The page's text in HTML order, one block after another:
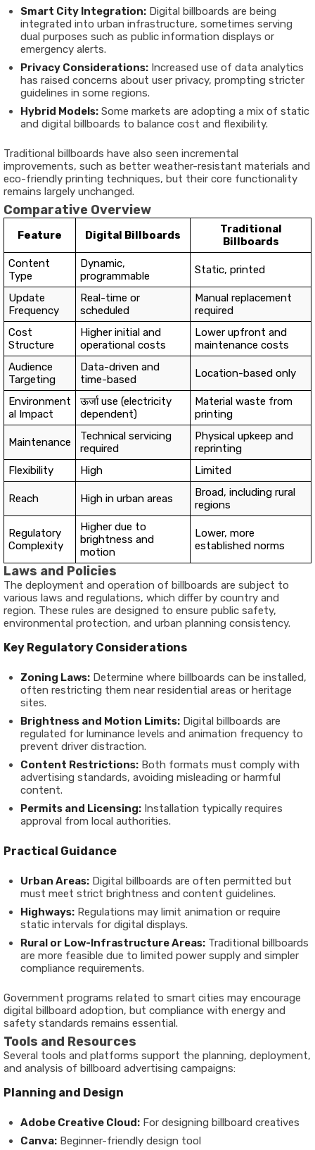
Smart City Integration: Digital billboards are being
integrated into urban infrastructure, sometimes serving
dual purposes such as public information displays or
emergency alerts.
Privacy Considerations: Increased use of data analytics
has raised concerns about user privacy, prompting stricter
guidelines in some regions.
Hybrid Models: Some markets are adopting a mix of static
and digital billboards to balance cost and flexibility.
Traditional billboards have also seen incremental
improvements, such as better weather-resistant materials and
eco-friendly printing techniques, but their core functionality
remains largely unchanged.
Comparative Overview
Feature Digital Billboards
Traditional
Billboards
Content
Type
Dynamic,
programmable
Static, printed
Update
Frequency
Real-time or
scheduled
Manual replacement
required
Cost
Structure
Higher initial and
operational costs
Lower upfront and
maintenance costs
Audience
Targeting
Data-driven and
time-based
Location-based only
Environment
al Impact
ऊर्जा use (electricity
dependent)
Material waste from
printing
Maintenance
Technical servicing
required
Physical upkeep and
reprinting
Flexibility
High Limited
Reach High in urban areas
Broad, including rural
regions
Regulatory
Complexity
Higher due to
brightness and
motion
Lower, more
established norms
Laws and Policies
The deployment and operation of billboards are subject to
various laws and regulations, which differ by country and
region. These rules are designed to ensure public safety,
environmental protection, and urban planning consistency.
Key Regulatory Considerations
Zoning Laws: Determine where billboards can be installed,
often restricting them near residential areas or heritage
sites.
Brightness and Motion Limits: Digital billboards are
regulated for luminance levels and animation frequency to
prevent driver distraction.
Content Restrictions: Both formats must comply with
advertising standards, avoiding misleading or harmful
content.
Permits and Licensing: Installation typically requires
approval from local authorities.
Practical Guidance
Urban Areas: Digital billboards are often permitted but
must meet strict brightness and content guidelines.
Highways: Regulations may limit animation or require
static intervals for digital displays.
Rural or Low-Infrastructure Areas: Traditional billboards
are more feasible due to limited power supply and simpler
compliance requirements.
Government programs related to smart cities may encourage
digital billboard adoption, but compliance with energy and
safety standards remains essential.
Tools and Resources
Several tools and platforms support the planning, deployment,
and analysis of billboard advertising campaigns:
Planning and Design
Adobe Creative Cloud: For designing billboard creatives
Canva: Beginner-friendly design tool